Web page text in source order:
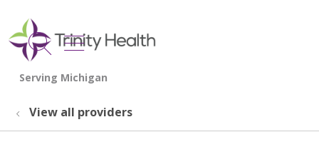
search
show off canvas menu
View all providers